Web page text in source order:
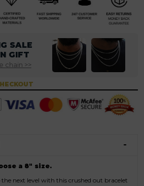
SALE
GIFT
chain >>
a 8" size.
next level with this crushed out bracelet